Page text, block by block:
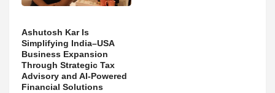
Ashutosh Kar Is
Simplifying India–USA
Business Expansion
Through Strategic Tax
Advisory and AI-Powered
Financial Solutions